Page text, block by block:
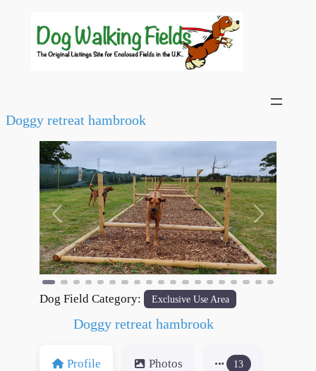
Doggy retreat hambrook
Previous Next
Dog Field Category: Exclusive Use Area
Doggy retreat hambrook
Profile Photos 13